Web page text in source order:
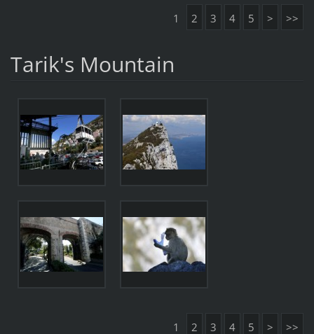
1 2 3 4 5 > >>
Tarik's Mountain
1 2 3 4 5 > >>